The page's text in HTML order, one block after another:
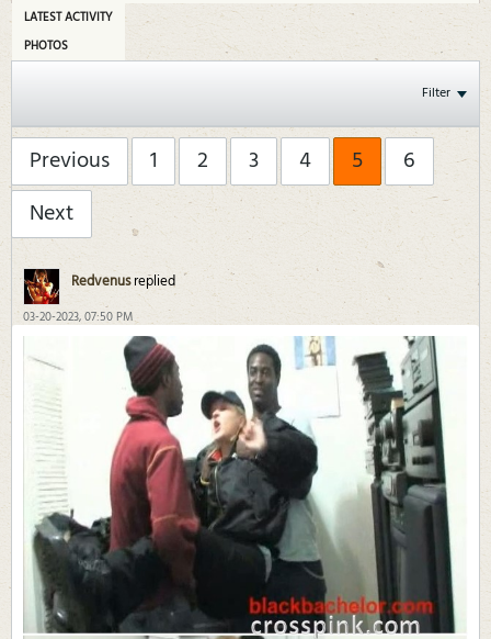
LATEST ACTIVITY
PHOTOS
Filter
Previous 1 2 3 4 5
6
Next
Redvenusreplied
03-20-2023, 07:50 PM